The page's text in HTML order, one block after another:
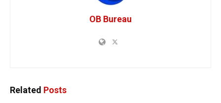
OB Bureau
Related Posts